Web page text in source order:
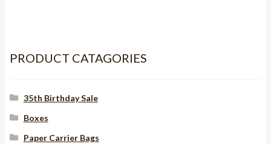
PRODUCT CATAGORIES
35th Birthday Sale
Boxes
Paper Carrier Bags